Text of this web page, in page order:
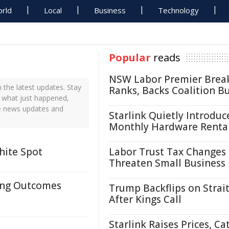
Local Business Technology
latest updates. Stay
just happened,
updates and
Spot
Outcomes
Popular reads
NSW Labor Premier
Ranks, Backs Coalition
Starlink Quietly
Monthly Hardware
Labor Trust Tax Changes
Threaten Small Business
Trump Backflips on
After Kings Call
Starlink Raises Prices,